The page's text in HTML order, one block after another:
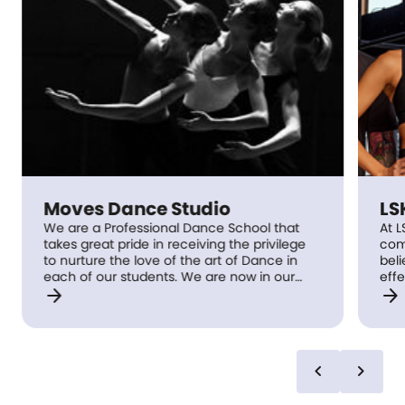
Moves Dance Studio
We are a Professional Dance School that
takes great pride in receiving the privilege
to nurture the love of the art of Dance in
each of our students. We are now in our
19th year of educating and promoting the
itself in the excellence of our highly
arrow_forward
At
arrow_forward
chevron_left chevron_right